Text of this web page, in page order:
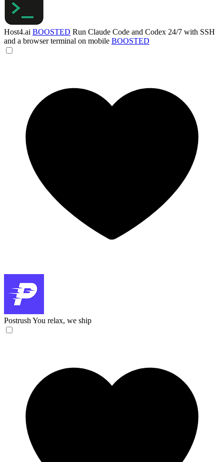
Host4.ai BOOSTED Run Claude Code and Codex 24/7 with SSH
and a browser terminal on mobile BOOSTED
Postrush You relax, we ship